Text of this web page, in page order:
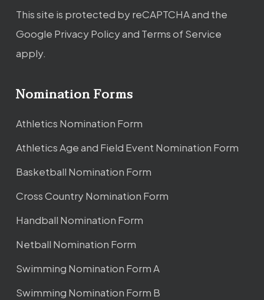
This site is protected by reCAPTCHA and the
Google Privacy Policyand Terms of Service
apply.
Nomination Forms
Athletics Nomination Form
Athletics Age and Field Event Nomination Form
Basketball Nomination Form
Cross Country Nomination Form
Handball Nomination Form
Netball Nomination Form
Swimming Nomination Form A
Swimming Nomination Form B